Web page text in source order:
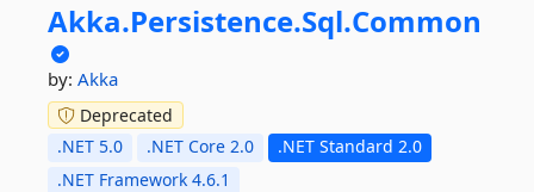
Akka.Persistence.Sql.Common
by: Akka
Deprecated
.NET 5.0
.NET Core 2.0
.NET Standard 2.0
.NET Framework 4.6.1